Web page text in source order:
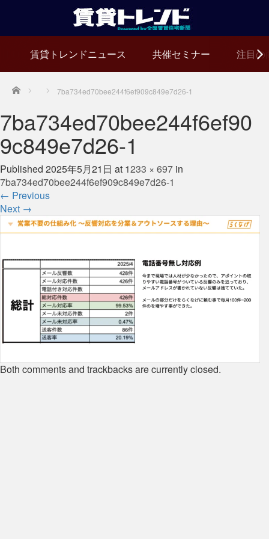
賃貸トレンドニュース 共催セミナー 注目の
Home 7ba734ed70bee244f6ef909c849e7d26-1
7ba734ed70bee244f6ef90
9c849e7d26-1
Published 2025年5月21日 at 1233 × 697 in
7ba734ed70bee244f6ef909c849e7d26-1
← Previous
Next →
Both comments and trackbacks are currently closed.